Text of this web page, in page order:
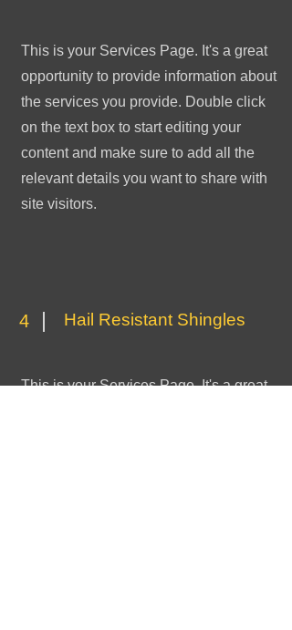
This is your Services Page. It's a great
opportunity to provide information about
the services you provide. Double click
on the text box to start editing your
content and make sure to add all the
relevant details you want to share with
site visitors.
4 Hail Resistant Shingles
This is your Services Page. It's a great